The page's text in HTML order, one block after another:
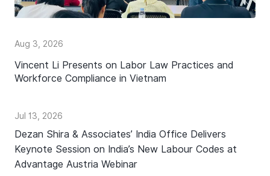
Aug 3, 2026
Vincent Li Presents on Labor Law Practices and
Workforce Compliance in Vietnam
Jul 13, 2026
Dezan Shira & Associates’ India Office Delivers
Keynote Session on India’s New Labour Codes at
Advantage Austria Webinar